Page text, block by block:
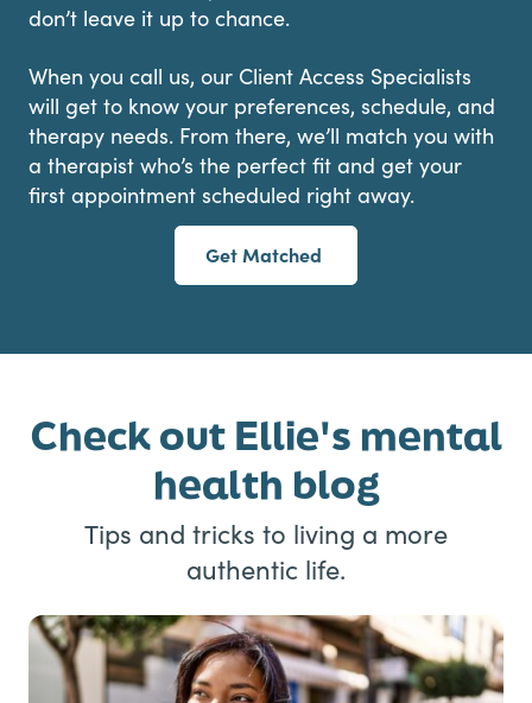
don’t leave it up to chance.
When you call us, our Client Access Specialists
will get to know your preferences, schedule, and
therapy needs. From there, we’ll match you with
a therapist who’s the perfect fit and get your
first appointment scheduled right away.
Get Matched
Check out Ellie's mental
health blog
Tips and tricks to living a more
authentic life.